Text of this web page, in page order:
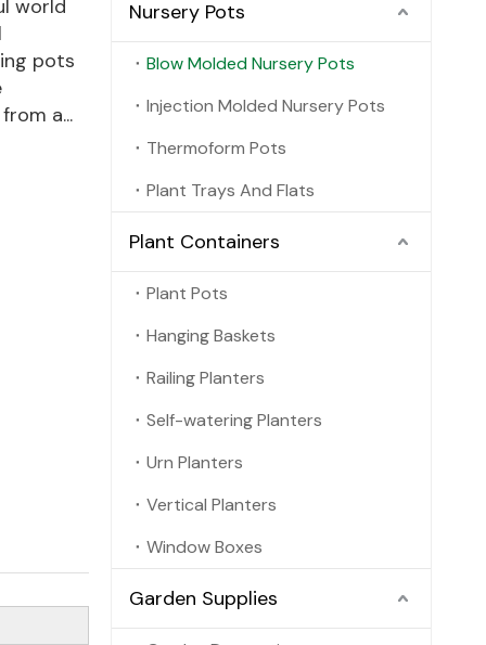
world
pots
a...
Nursery Pots
Blow Molded Nursery Pots
Injection Molded Nursery Pots
Thermoform Pots
Plant Trays And Flats
Plant Containers
Plant Pots
Hanging Baskets
Railing Planters
Self-watering Planters
Urn Planters
Vertical Planters
Window Boxes
Garden Supplies